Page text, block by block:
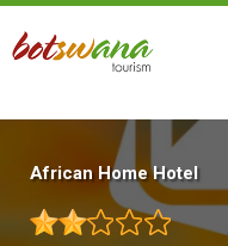
Skip
main
African Home Hotel